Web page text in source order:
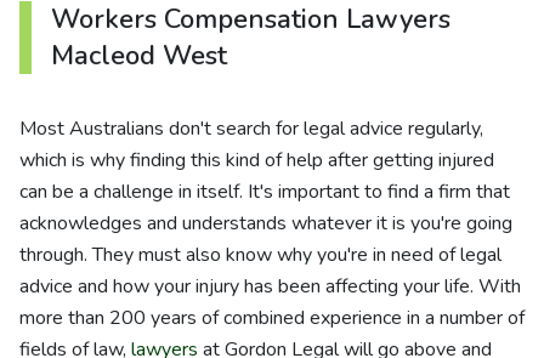
Workers Compensation Lawyers
Macleod West
Most Australians don't search for legal advice regularly,
which is why finding this kind of help after getting injured
can be a challenge in itself. It's important to find a firm that
acknowledges and understands whatever it is you're going
through. They must also know why you're in need of legal
advice and how your injury has been affecting your life. With
more than 200 years of combined experience in a number of
fields of law, lawyers at Gordon Legal will go above and